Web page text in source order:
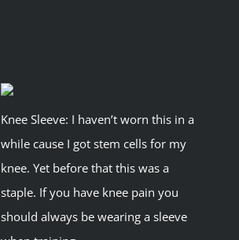
Knee Sleeve: I haven’t worn this in a
while cause I got stem cells for my
knee. Yet before that this was a
staple. If you have knee pain you
should always be wearing a sleeve